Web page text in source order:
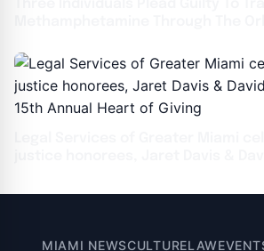
MIAMI NEWSCULTURELAW